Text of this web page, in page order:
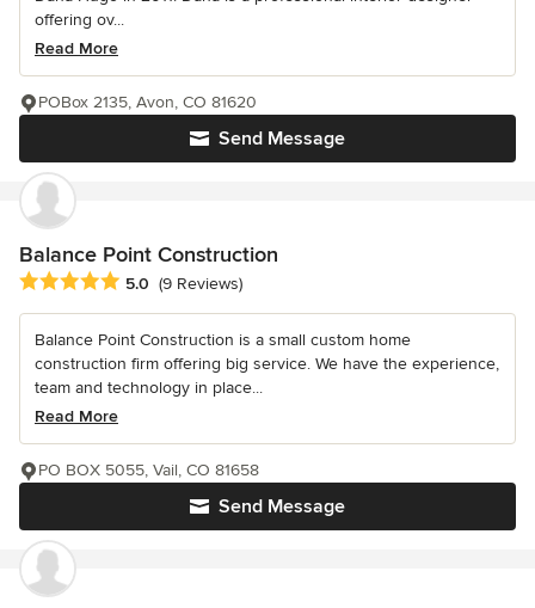
offering ov...
Read More
Send Message
POBox 2135, Avon, CO 81620
Balance Point Construction
Average rating: 5 out of 5 stars
5.0 (9 Reviews)
Balance Point Construction is a small custom home
construction firm offering big service. We have the experience,
team and technology in place...
Read More
Send Message
PO BOX 5055, Vail, CO 81658